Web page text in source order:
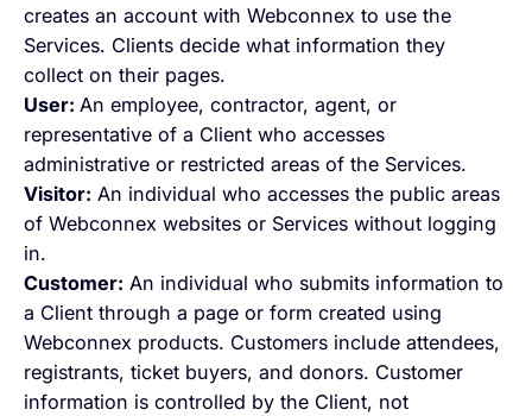
creates an account with Webconnex to use the
Services. Clients decide what information they
collect on their pages.
User: An employee, contractor, agent, or
representative of a Client who accesses
administrative or restricted areas of the Services.
Visitor: An individual who accesses the public areas
of Webconnex websites or Services without logging
in.
Customer: An individual who submits information to
a Client through a page or form created using
Webconnex products. Customers include attendees,
registrants, ticket buyers, and donors. Customer
information is controlled by the Client, not